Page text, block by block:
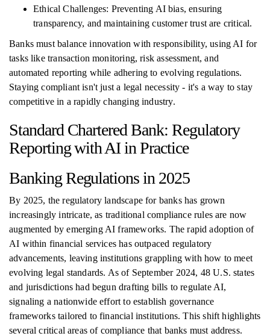
Ethical Challenges: Preventing AI bias, ensuring
transparency, and maintaining customer trust are critical.
Banks must balance innovation with responsibility, using AI for
tasks like transaction monitoring, risk assessment, and
automated reporting while adhering to evolving regulations.
Staying compliant isn't just a legal necessity - it's a way to stay
competitive in a rapidly changing industry.
Standard Chartered Bank: Regulatory
Reporting with AI in Practice
Banking Regulations in 2025
By 2025, the regulatory landscape for banks has grown
increasingly intricate, as traditional compliance rules are now
augmented by emerging AI frameworks. The rapid adoption of
AI within financial services has outpaced regulatory
advancements, leaving institutions grappling with how to meet
evolving legal standards. As of September 2024, 48 U.S. states
and jurisdictions had begun drafting bills to regulate AI,
signaling a nationwide effort to establish governance
frameworks tailored to financial institutions. This shift highlights
several critical areas of compliance that banks must address.